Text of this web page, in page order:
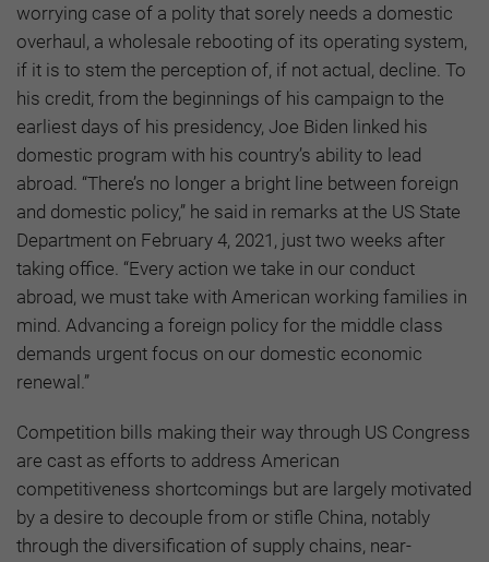
worrying case of a polity that sorely needs a domestic
overhaul, a wholesale rebooting of its operating system,
if it is to stem the perception of, if not actual, decline. To
his credit, from the beginnings of his campaign to the
earliest days of his presidency, Joe Biden linked his
domestic program with his country’s ability to lead
abroad. “There’s no longer a bright line between foreign
and domestic policy,” he said in remarks at the US State
Department on February 4, 2021, just two weeks after
taking office. “Every action we take in our conduct
abroad, we must take with American working families in
mind. Advancing a foreign policy for the middle class
demands urgent focus on our domestic economic
renewal.”
Competition bills making their way through US Congress
are cast as efforts to address American
competitiveness shortcomings but are largely motivated
by a desire to decouple from or stifle China, notably
through the diversification of supply chains, near-